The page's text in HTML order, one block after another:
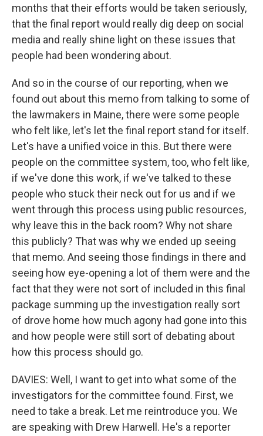
months that their efforts would be taken seriously,
that the final report would really dig deep on social
media and really shine light on these issues that
people had been wondering about.
And so in the course of our reporting, when we
found out about this memo from talking to some of
the lawmakers in Maine, there were some people
who felt like, let's let the final report stand for itself.
Let's have a unified voice in this. But there were
people on the committee system, too, who felt like,
if we've done this work, if we've talked to these
people who stuck their neck out for us and if we
went through this process using public resources,
why leave this in the back room? Why not share
this publicly? That was why we ended up seeing
that memo. And seeing those findings in there and
seeing how eye-opening a lot of them were and the
fact that they were not sort of included in this final
package summing up the investigation really sort
of drove home how much agony had gone into this
and how people were still sort of debating about
how this process should go.
DAVIES: Well, I want to get into what some of the
investigators for the committee found. First, we
need to take a break. Let me reintroduce you. We
are speaking with Drew Harwell. He's a reporter